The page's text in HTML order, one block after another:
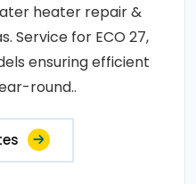
heater repair &
Service for ECO 27,
ensuring efficient
round..